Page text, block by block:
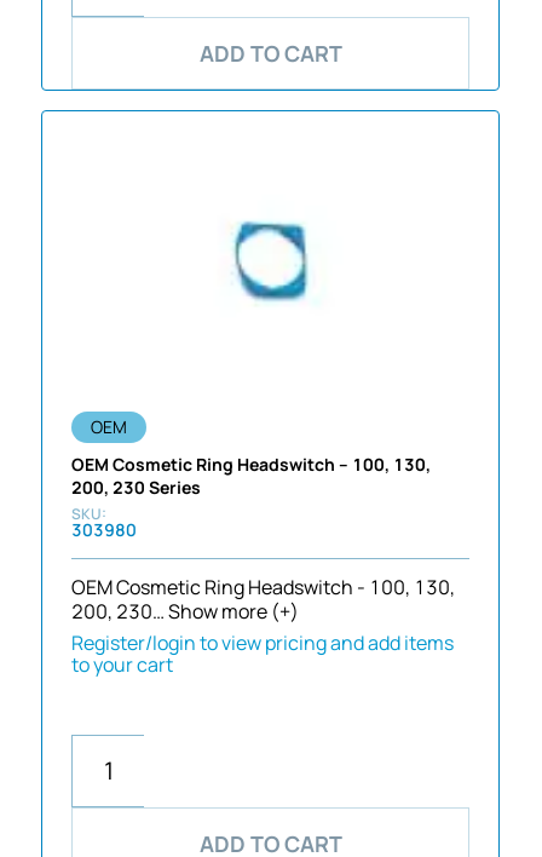
ADD TO CART
OEM
OEM Cosmetic Ring Headswitch – 100, 130,
200, 230 Series
303980
OEM Cosmetic Ring Headswitch - 100, 130,
200, 230…Show more (+)
Register/login to view pricing and add items
to your cart
ADD TO CART